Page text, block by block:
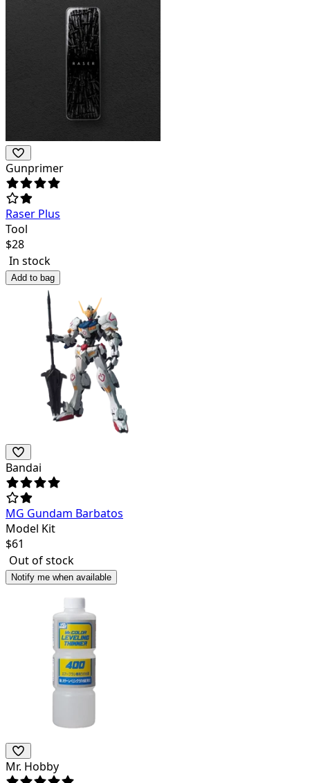
Gunprimer
Raser Plus
Tool
$28
In stock
Add to bag
Bandai
MG Gundam Barbatos
Model Kit
$61
Out of stock
Notify me when available
Mr. Hobby